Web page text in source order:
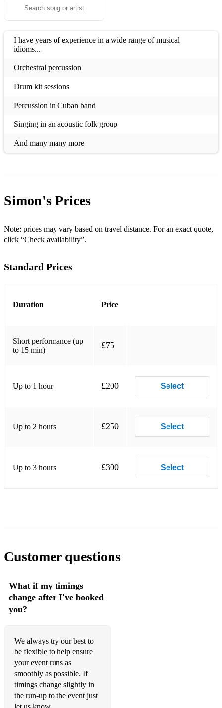
I have years of experience in a wide range of musical
idioms...
Orchestral percussion
Drum kit sessions
Percussion in Cuban band
Singing in an acoustic folk group
And many many more
Simon's Prices
Note: prices may vary based on travel distance. For an exact quote,
click “Check availability”.
Standard Prices
Duration Price
Short performance (up
to 15 min)
£75
Up to 1 hour £200 Select
Up to 2 hours £250 Select
Up to 3 hours £300 Select
Customer questions
What if my timings
change after I've booked
you?
We always try our best to
be flexible to help ensure
your event runs as
smoothly as possible. If
timings change slightly in
the run-up​ to the event just